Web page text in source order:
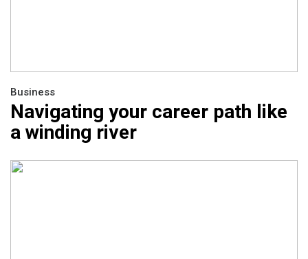
Navigating your career path like
a winding river
Business